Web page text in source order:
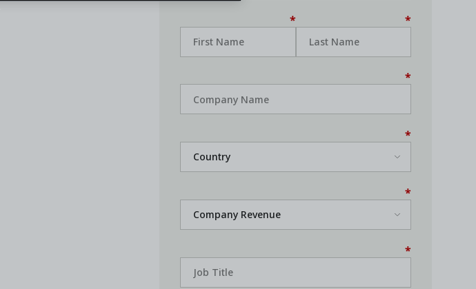
* *
*
*
*
*